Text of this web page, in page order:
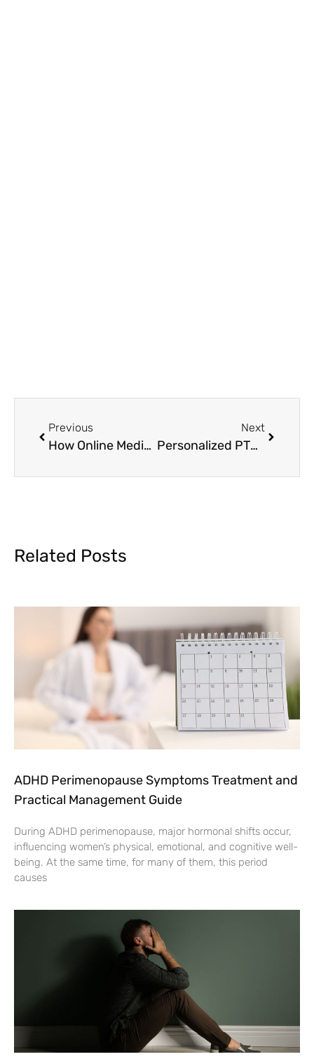
Previous
How Online Medication Management Works: A Step-by-Step Guide
Next
Personalized PTSD Medication at MAVA Behavioral Health
Related Posts
ADHD Perimenopause Symptoms Treatment and
Practical Management Guide
During ADHD perimenopause, major hormonal shifts occur,
influencing women’s physical, emotional, and cognitive well-
being. At the same time, for many of them, this period
causes